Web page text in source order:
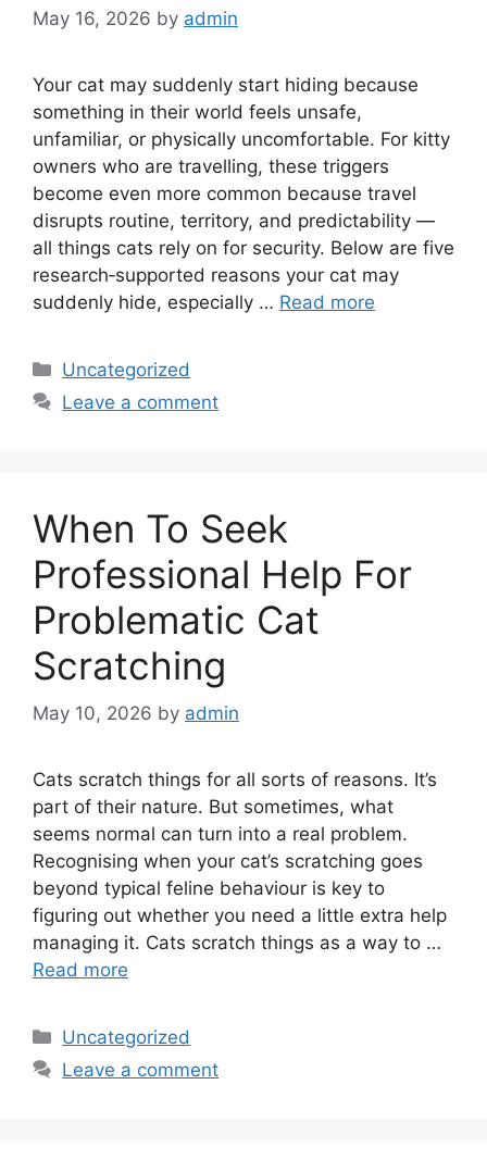
May 16, 2026 by admin
Your cat may suddenly start hiding because
something in their world feels unsafe,
unfamiliar, or physically uncomfortable. For kitty
owners who are travelling, these triggers
become even more common because travel
disrupts routine, territory, and predictability —
all things cats rely on for security. Below are five
research‑supported reasons your cat may
suddenly hide, especially … Read more
Categories
Uncategorized
Leave a comment
When To Seek
Professional Help For
Problematic Cat
Scratching
May 10, 2026 by admin
Cats scratch things for all sorts of reasons. It’s
part of their nature. But sometimes, what
seems normal can turn into a real problem.
Recognising when your cat’s scratching goes
beyond typical feline behaviour is key to
figuring out whether you need a little extra help
managing it. Cats scratch things as a way to …
Read more
Categories
Uncategorized
Leave a comment